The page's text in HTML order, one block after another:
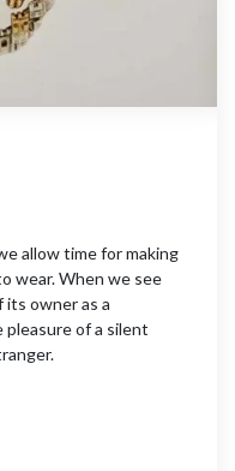
allow time for making
wear. When we see
its owner as a
of a silent